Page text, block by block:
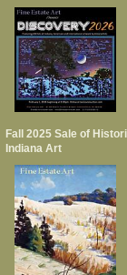
Fall 2025 Sale of
Indiana Art